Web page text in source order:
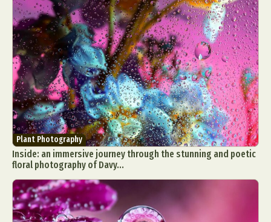
Plant Photography
Inside: an immersive journey through the stunning and poetic
floral photography of Davy...